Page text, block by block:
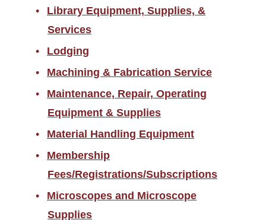
Library Equipment, Supplies, &
Services
Lodging
Machining & Fabrication Service
Maintenance, Repair, Operating
Equipment & Supplies
Material Handling Equipment
Membership
Fees/Registrations/Subscriptions
Microscopes and Microscope
Supplies